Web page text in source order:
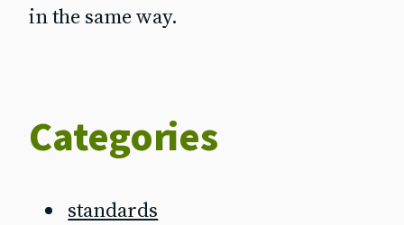
in the same way.
Categories
standards